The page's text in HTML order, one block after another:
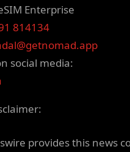
Enterprise
814134
social media:
provides this news